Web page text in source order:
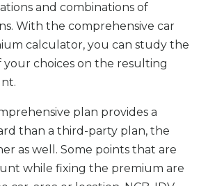
and combinations of
With the comprehensive car
calculator, you can study the
choices on the resulting
plan provides a
than a third-party plan, the
as well. Some points that are
while fixing the premium are